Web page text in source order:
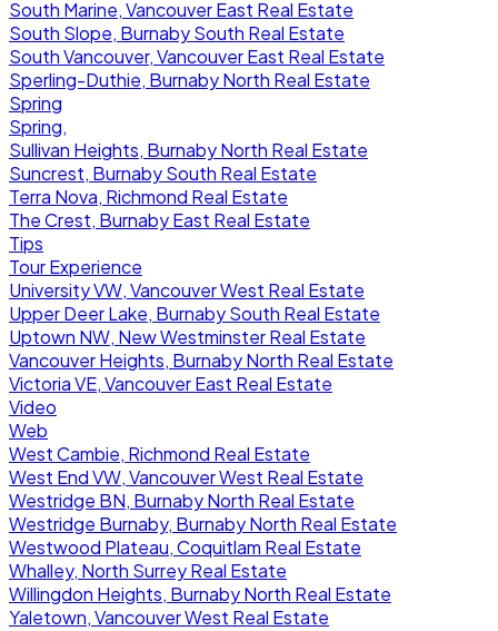
South Marine, Vancouver East Real Estate
South Slope, Burnaby South Real Estate
South Vancouver, Vancouver East Real Estate
Sperling-Duthie, Burnaby North Real Estate
Spring
Spring,
Sullivan Heights, Burnaby North Real Estate
Suncrest, Burnaby South Real Estate
Terra Nova, Richmond Real Estate
The Crest, Burnaby East Real Estate
Tips
Tour Experience
University VW, Vancouver West Real Estate
Upper Deer Lake, Burnaby South Real Estate
Uptown NW, New Westminster Real Estate
Vancouver Heights, Burnaby North Real Estate
Victoria VE, Vancouver East Real Estate
Video
Web
West Cambie, Richmond Real Estate
West End VW, Vancouver West Real Estate
Westridge BN, Burnaby North Real Estate
Westridge Burnaby, Burnaby North Real Estate
Westwood Plateau, Coquitlam Real Estate
Whalley, North Surrey Real Estate
Willingdon Heights, Burnaby North Real Estate
Yaletown, Vancouver West Real Estate